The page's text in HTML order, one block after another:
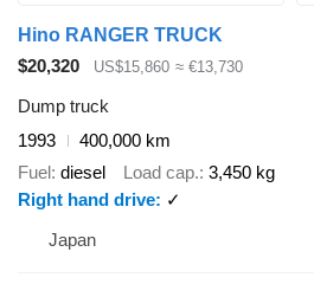
Hino RANGER TRUCK
$20,320
US$15,860 ≈ €13,730
Dump truck
1993
400,000 km
Fuel diesel Load cap. 3,450 kg
Right hand drive
✓
Japan